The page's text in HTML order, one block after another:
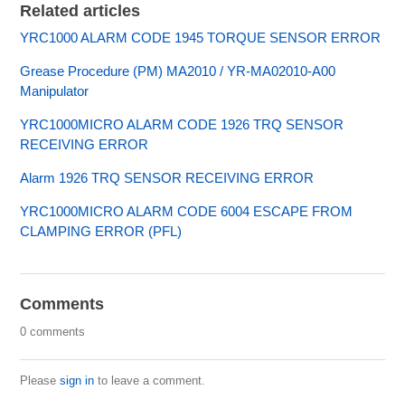
Related articles
YRC1000 ALARM CODE 1945 TORQUE SENSOR ERROR
Grease Procedure (PM) MA2010 / YR-MA02010-A00
Manipulator
YRC1000MICRO ALARM CODE 1926 TRQ SENSOR
RECEIVING ERROR
Alarm 1926 TRQ SENSOR RECEIVING ERROR
YRC1000MICRO ALARM CODE 6004 ESCAPE FROM
CLAMPING ERROR (PFL)
Comments
0 comments
Pleasesign in to leave a comment.